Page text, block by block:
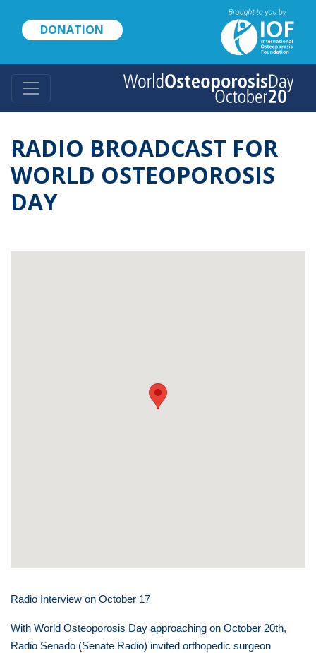
content
DONATION
RADIO BROADCAST FOR
WORLD OSTEOPOROSIS
DAY
Radio Interview on October 17
With World Osteoporosis Day approaching on October 20th,
Radio Senado (Senate Radio) invited orthopedic surgeon